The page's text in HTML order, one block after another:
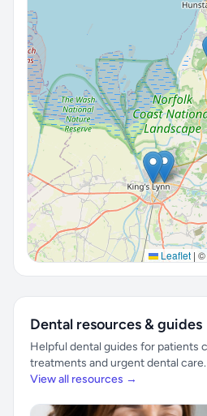
Leaflet | ©
Dental resources & guides
Helpful dental guides for patients
treatments and urgent dental care.
View all resources →